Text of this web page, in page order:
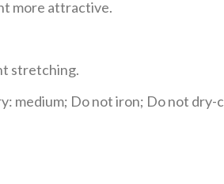
more attractive.
stretching.
medium; Do not iron; Do not dry-